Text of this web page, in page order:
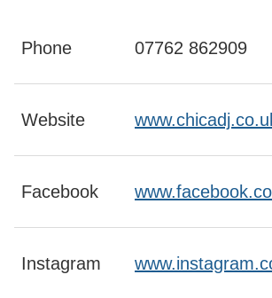
Phone 07762 862909
Website
Facebook
Instagram